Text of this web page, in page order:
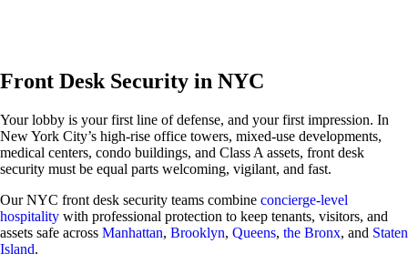
About Us
Contact Us
Locations
Our Services
New Jersey
Security Personnel
Concierge / Doorman
Fire Safety Manager
Patrol Services
Unarmed Security Guards
Front Desk Security in NYC
Your lobby is your first line of defense, and your first impression. In
New York City’s high-rise office towers, mixed-use developments,
medical centers, condo buildings, and Class A assets, front desk
security must be equal parts welcoming, vigilant, and fast.
Our NYC front desk security teams combine concierge-level
hospitality with professional protection to keep tenants, visitors, and
assets safe across Manhattan, Brooklyn, Queens, the Bronx, and Staten
Island.